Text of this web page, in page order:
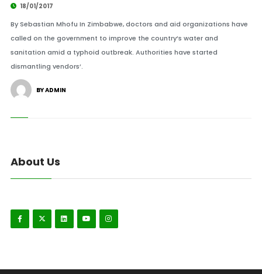
18/01/2017
By Sebastian Mhofu In Zimbabwe, doctors and aid organizations have
called on the government to improve the country’s water and
sanitation amid a typhoid outbreak. Authorities have started
dismantling vendors’.
BY ADMIN
About Us